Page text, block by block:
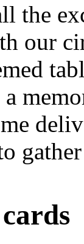
the
our